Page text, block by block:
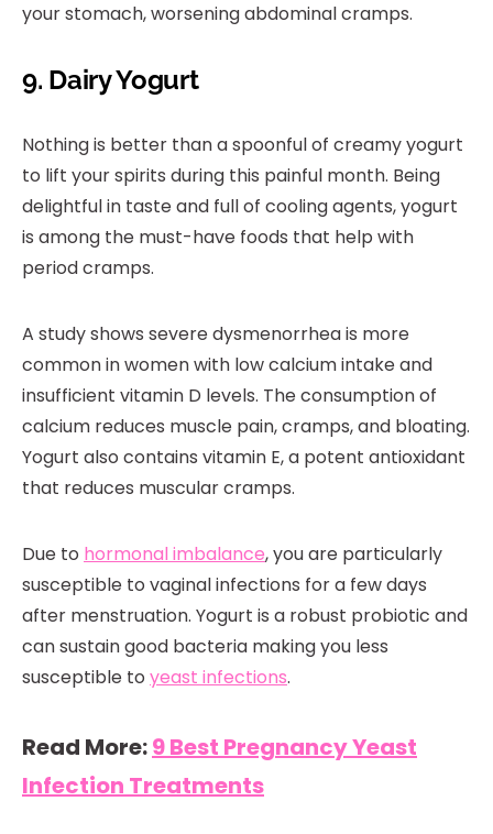
your stomach, worsening abdominal cramps.
9. Dairy Yogurt
Nothing is better than a spoonful of creamy yogurt
to lift your spirits during this painful month. Being
delightful in taste and full of cooling agents, yogurt
is among the must-have foods that help with
period cramps.
A study shows severe dysmenorrhea is more
common in women with low calcium intake and
insufficient vitamin D levels. The consumption of
calcium reduces muscle pain, cramps, and bloating.
Yogurt also contains vitamin E, a potent antioxidant
that reduces muscular cramps.
Due to hormonal imbalance, you are particularly
susceptible to vaginal infections for a few days
after menstruation. Yogurt is a robust probiotic and
can sustain good bacteria making you less
susceptible to yeast infections.
Read More:9 Best Pregnancy Yeast
Infection Treatments